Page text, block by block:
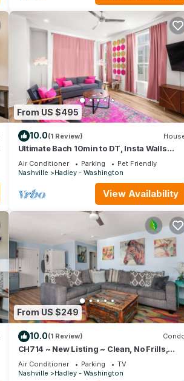
From US $495
10.0(1 Review)
Ultimate Bach 10min to DT, Insta Walls
Every Room
Air Conditioner Parking
Pet Friendly
Nashville
Hadley - Washington
View Availability
From US $249
10.0(1 Review)
CH714 ~ New Listing ~ Clean, No Frills,
Efficiency ~ Comfortable and Near
Downtown ~ Free Parking
Air Conditioner Parking
TV
Nashville
Hadley - Washington